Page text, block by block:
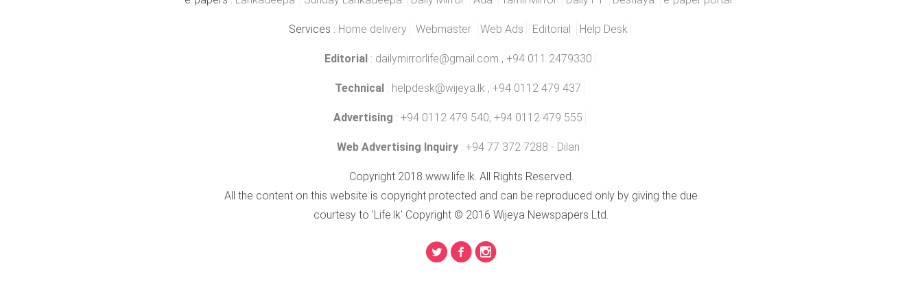
Services : Home delivery Webmaster Web Ads Editorial Help Desk
Editorial : dailymirrorlife@gmail.com , +94 011 2479330
Technical : helpdesk@wijeya.lk , +94 0112 479 437
Advertising : +94 0112 479 540, +94 0112 479 555
Web Advertising Inquiry : +94 77 372 7288 - Dilan
Copyright 2018 www.life.lk. All Rights Reserved.
All the content on this website is copyright protected and can be reproduced only by giving the due
courtesy to 'Life.lk' Copyright © 2016 Wijeya Newspapers Ltd.